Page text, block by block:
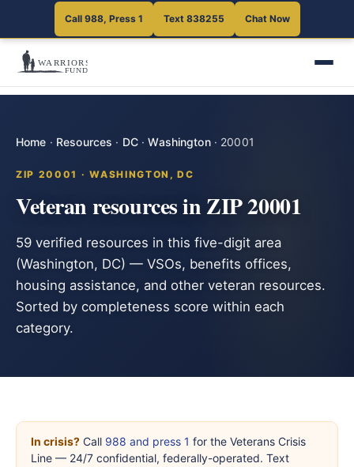
Call 988, Press 1 Text 838255 Chat Now
Home · Resources · DC·Washington· 20001
ZIP 20001 · WASHINGTON, DC
Veteran resources in ZIP 20001
59 verified resources in this five-digit area
(Washington, DC) — VSOs, benefits offices,
housing assistance, and other veteran resources.
Sorted by completeness score within each
category.
In crisis? Call 988 and press 1 for the Veterans Crisis
Line — 24/7 confidential, federally-operated. Text